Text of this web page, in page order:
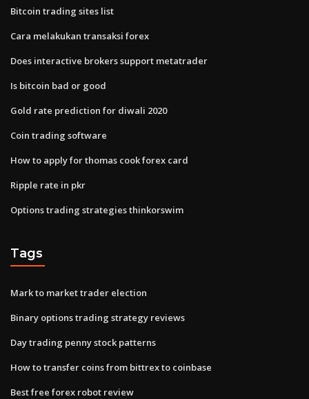
Bitcoin trading sites list
Cara melakukan transaksi forex
Does interactive brokers support metatrader
Is bitcoin bad or good
Gold rate prediction for diwali 2020
Coin trading software
How to apply for thomas cook forex card
Ripple rate in pkr
Options trading strategies thinkorswim
Tags
Mark to market trader election
Binary options trading strategy reviews
Day trading penny stock patterns
How to transfer coins from bittrex to coinbase
Best free forex robot review